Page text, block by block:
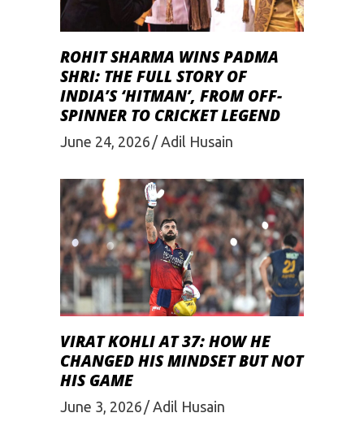
ROHIT SHARMA WINS PADMA
SHRI: THE FULL STORY OF
INDIA’S ‘HITMAN’, FROM OFF-
SPINNER TO CRICKET LEGEND
June 24, 2026 Adil Husain
VIRAT KOHLI AT 37: HOW HE
CHANGED HIS MINDSET BUT NOT
HIS GAME
June 3, 2026 Adil Husain